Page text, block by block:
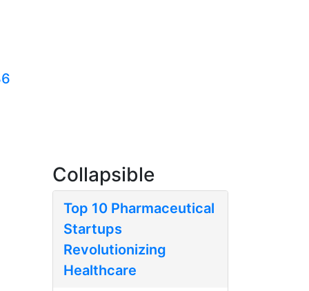
Collapsible
Top 10 Pharmaceutical
Startups
Revolutionizing
Healthcare